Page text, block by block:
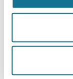
Integration
We now
process. In
by capturing
This allows me